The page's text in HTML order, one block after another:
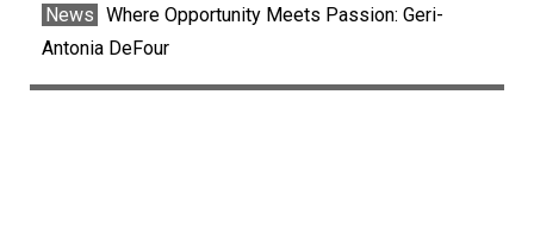
News Where Opportunity Meets Passion: Geri-
Antonia DeFour